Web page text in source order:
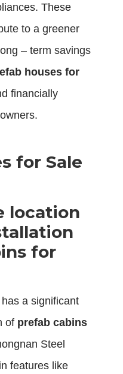
These
to a greener
– term savings
houses for
financially
for Sale
location
for
a significant
of prefab cabins
Steel
features like